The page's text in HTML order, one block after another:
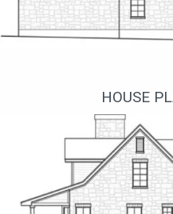
HOUSE